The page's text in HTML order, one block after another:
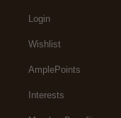
Login
Wishlist
AmplePoints
Interests